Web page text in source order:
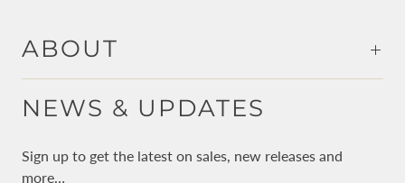
ABOUT
NEWS & UPDATES
Sign up to get the latest on sales, new releases and
more…